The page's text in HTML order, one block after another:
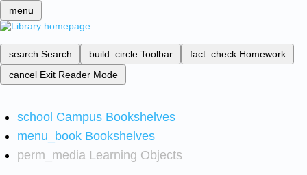
menu
search Search build_circle Toolbar fact_check Homework
cancel Exit Reader Mode
school Campus Bookshelves
menu_book Bookshelves
perm_media Learning Objects